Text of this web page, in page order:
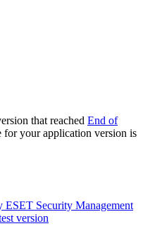
that reached End of
for your application version is
Security Management
version